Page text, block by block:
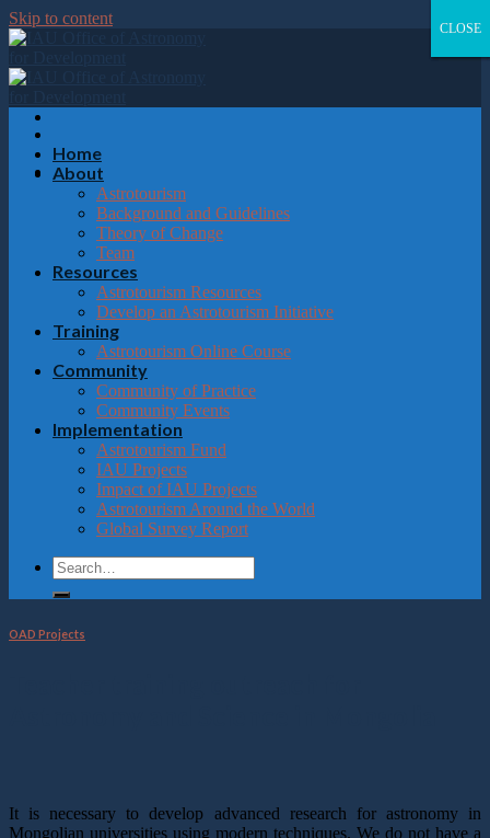
Please
note:
This
website
includes
an
system.
Skip to content
Home
About
Astrotourism
Background and Guidelines
Theory of Change
Team
Resources
Astrotourism Resources
Develop an Astrotourism Initiative
Training
Astrotourism Online Course
Community
Community of Practice
Community Events
Implementation
Astrotourism Fund
IAU Projects
Impact of IAU Projects
Astrotourism Around the World
Global Survey Report
OAD Projects
It is necessary to develop advanced research for astronomy in
Mongolian universities using modern techniques. We do not have a
CLOSE
CLOSE
CLOSE
CLOSE